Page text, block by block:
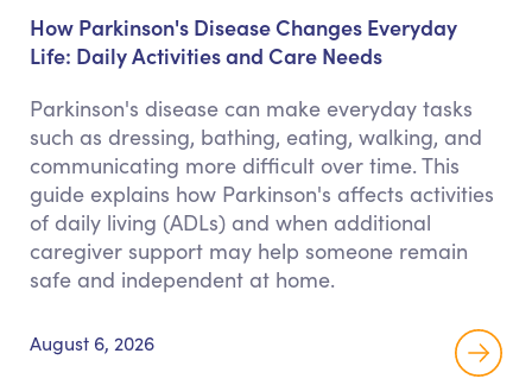
How Parkinson's Disease Changes Everyday
Life: Daily Activities and Care Needs
Parkinson's disease can make everyday tasks
such as dressing, bathing, eating, walking, and
communicating more difficult over time. This
guide explains how Parkinson's affects activities
of daily living (ADLs) and when additional
caregiver support may help someone remain
safe and independent at home.
August 6, 2026